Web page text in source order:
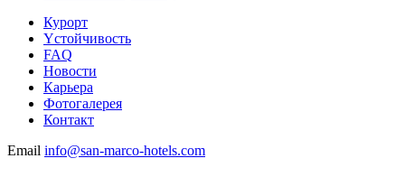
Курорт
Yстойчивость
FAQ
Новости
Карьера
Фотогалерея
Контакт
Email info@san-marco-hotels.com